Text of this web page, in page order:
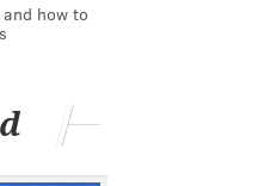
how to